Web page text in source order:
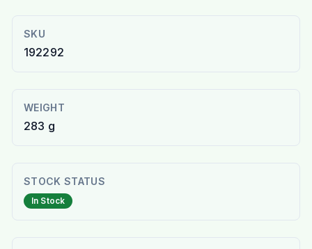
SKU
192292
WEIGHT
283 g
STOCK STATUS
In Stock